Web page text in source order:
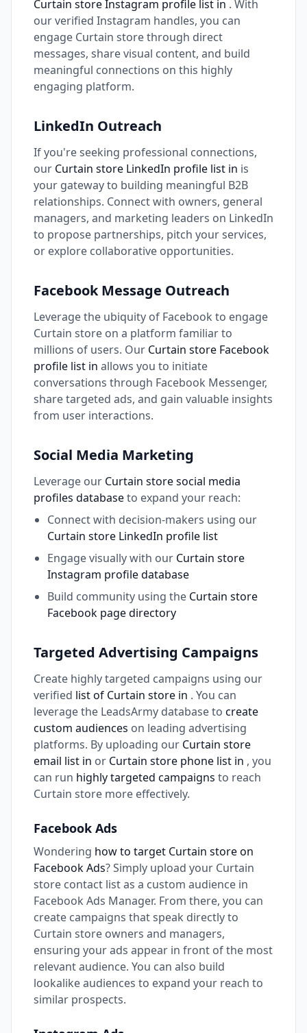
Curtain store Instagram profile list in . With
our verified Instagram handles, you can
engage Curtain store through direct
messages, share visual content, and build
meaningful connections on this highly
engaging platform.
LinkedIn Outreach
If you're seeking professional connections,
our Curtain store LinkedIn profile list in is
your gateway to building meaningful B2B
relationships. Connect with owners, general
managers, and marketing leaders on LinkedIn
to propose partnerships, pitch your services,
or explore collaborative opportunities.
Facebook Message Outreach
Leverage the ubiquity of Facebook to engage
Curtain store on a platform familiar to
millions of users. Our Curtain store Facebook
profile list in allows you to initiate
conversations through Facebook Messenger,
share targeted ads, and gain valuable insights
from user interactions.
Social Media Marketing
Leverage our Curtain store social media
profiles databaseto expand your reach:
Connect with decision-makers using our
Curtain store LinkedIn profile list
Engage visually with our Curtain store
Instagram profile database
Build community using the Curtain store
Facebook page directory
Targeted Advertising Campaigns
Create highly targeted campaigns using our
verified list of Curtain store in . You can
leverage the LeadsArmy database to create
custom audiences on leading advertising
platforms. By uploading our Curtain store
email list in or Curtain store phone list in , you
can run highly targeted campaigns to reach
Curtain store more effectively.
Facebook Ads
Wondering how to target Curtain store on
Facebook Ads? Simply upload your Curtain
store contact list as a custom audience in
Facebook Ads Manager. From there, you can
create campaigns that speak directly to
Curtain store owners and managers,
ensuring your ads appear in front of the most
relevant audience. You can also build
lookalike audiences to expand your reach to
similar prospects.